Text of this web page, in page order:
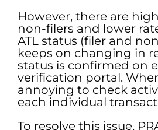
However, there are
non-filers and lower
ATL status (filer and
keeps on changing in
status is confirmed on
verification portal.
annoying to check
each individual
To resolve this issue,